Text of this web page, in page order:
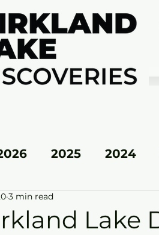
2025 2024
KL WEST
Lake
3 min read